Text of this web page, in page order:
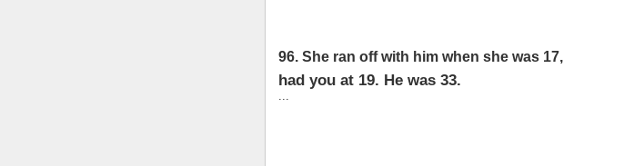
96. She ran off with him when she was 17,
had you at 19. He was 33.